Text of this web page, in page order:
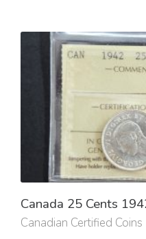
Canada 25 Cents
Canadian Certified Coins